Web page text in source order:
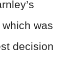
was
decision